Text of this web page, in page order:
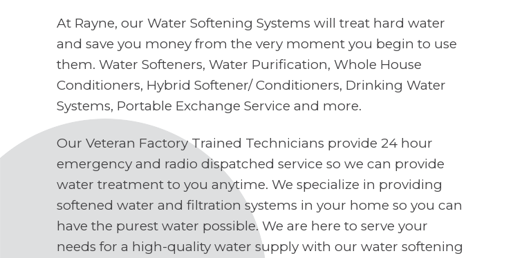
At Rayne, our Water Softening Systems will treat hard water
and save you money from the very moment you begin to use
them. Water Softeners, Water Purification, Whole House
Conditioners, Hybrid Softener/ Conditioners, Drinking Water
Systems, Portable Exchange Service and more.
Our Veteran Factory Trained Technicians provide 24 hour
emergency and radio dispatched service so we can provide
water treatment to you anytime. We specialize in providing
softened water and filtration systems in your home so you can
have the purest water possible. We are here to serve your
needs for a high-quality water supply with our water softening